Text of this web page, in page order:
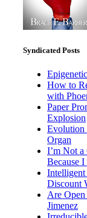
Syndicated Posts
How to
with
Paper
Explosion
Evolution
Organ
I’m Not
Because
Intelligent
Discount
Are
Jimenez